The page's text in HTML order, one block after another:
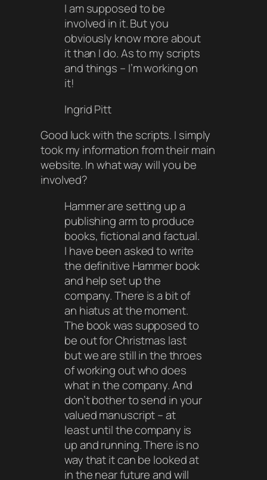
I am supposed to be
involved in it. But you
obviously know more about
it than I do. As to my scripts
and things – I’m working on
it!
Ingrid Pitt
Good luck with the scripts. I simply
took my information from their main
website. In what way will you be
involved?
Hammer are setting up a
publishing arm to produce
books, fictional and factual.
I have been asked to write
the definitive Hammer book
and help set up the
company. There is a bit of
an hiatus at the moment.
The book was supposed to
be out for Christmas last
but we are still in the throes
of working out who does
what in the company. And
don’t bother to send in your
valued manuscript – at
least until the company is
up and running. There is no
way that it can be looked at
in the near future and will